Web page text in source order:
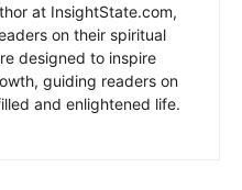
at InsightState.com,
on their spiritual
designed to inspire
guiding readers on
and enlightened life.